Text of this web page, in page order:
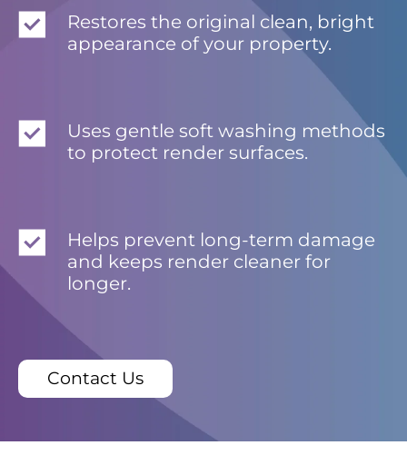
Restores the original clean, bright
appearance of your property.
Uses gentle soft washing methods
to protect render surfaces.
Helps prevent long-term damage
and keeps render cleaner for
longer.
Contact Us